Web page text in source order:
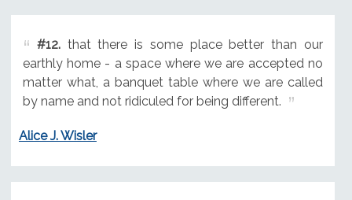
#12.that there is some place better than our
earthly home - a space where we are accepted no
matter what, a banquet table where we are called
by name and not ridiculed for being different.
Alice J. Wisler